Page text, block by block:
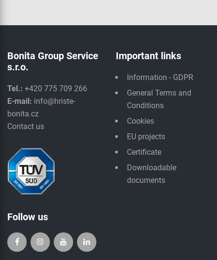
Bonita Group Service
s.r.o.
Tel.: +420 775 709 266
E-mail: info@hriste-
bonita.cz
Contact us
Important links
Information - GDPR
General Terms and
Conditions
Cookies
EU projects
Certificate
Downloadable
documents
Follow us